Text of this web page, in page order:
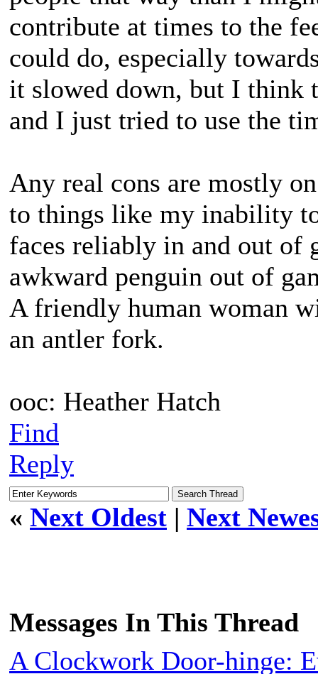
contribute at times to the
could do, especially
it slowed down, but I think
and I just tried to use the
Any real cons are mostly
to things like my inability
faces reliably in and out of
awkward penguin out of
A friendly human woman
an antler fork.
ooc: Heather Hatch
Find
Reply
« Next Oldest | Next
Messages In This Thread
A Clockwork Door-hinge: